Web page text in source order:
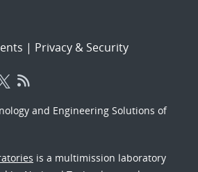
| Privacy & Security
and Engineering Solutions of
is a multimission laboratory